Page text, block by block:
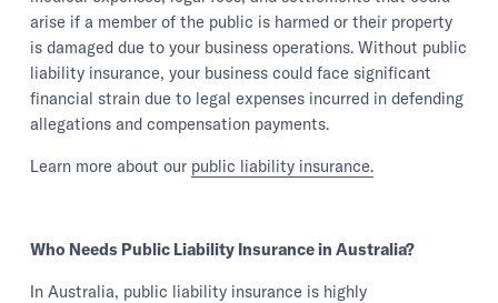
arise if a member of the public is harmed or their property
is damaged due to your business operations. Without public
liability insurance, your business could face significant
financial strain due to legal expenses incurred in defending
allegations and compensation payments.
Learn more about our public liability insurance.
Who Needs Public Liability Insurance in Australia?
In Australia, public liability insurance is highly